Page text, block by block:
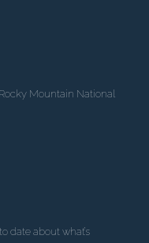
Mountain National
date about what’s